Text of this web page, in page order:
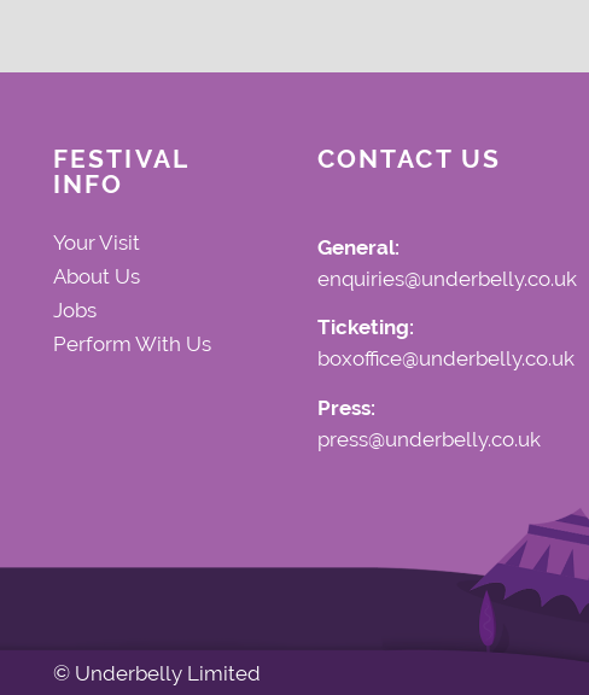
FESTIVAL
INFO
Your Visit
About Us
Jobs
Perform With Us
CONTACT US
General:
enquiries@underbelly.co.uk
Ticketing:
boxoffice@underbelly.co.uk
Press:
press@underbelly.co.uk
© Underbelly Limited